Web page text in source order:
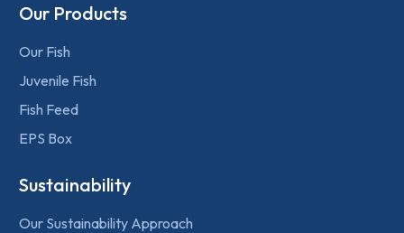
Our Products
Our Fish
Juvenile Fish
Fish Feed
EPS Box
Sustainability
Our Sustainability Approach